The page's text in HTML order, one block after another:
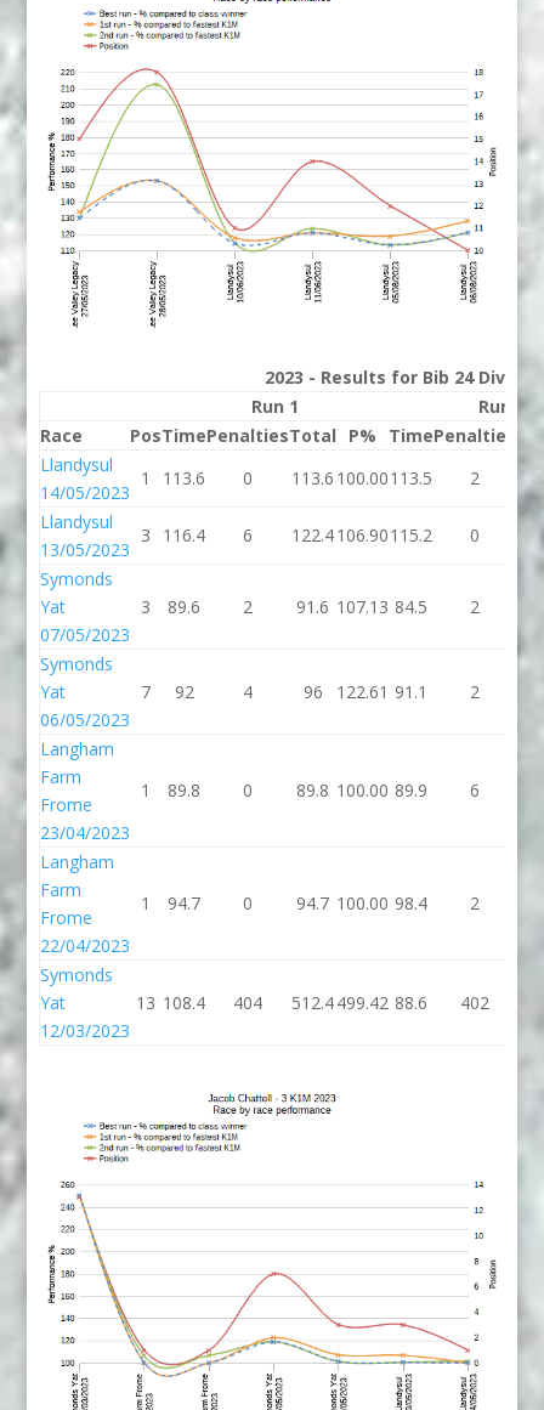
2023 - Results for Bib 24
Run 1
Run 2
Race
PosTimePenaltiesTotal P% TimePenalties
Llandysul
14/05/2023
1 113.6 0 113.6 100.00113.5 2
Llandysul
13/05/2023
3 116.4 6 122.4106.90115.2 0
Symonds
Yat
07/05/2023
3 89.6 2 91.6 107.13 84.5 2
Symonds
Yat
06/05/2023
7 92 4 96 122.61 91.1 2
Langham
Farm
Frome
23/04/2023
1 89.8 0 89.8 100.00 89.9 6
Langham
Farm
Frome
22/04/2023
1 94.7 0 94.7 100.00 98.4 2
Symonds
Yat
12/03/2023
13 108.4 404 512.4499.42 88.6 402